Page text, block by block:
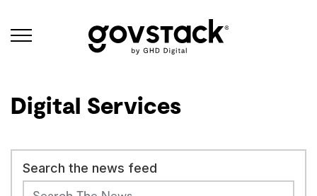
Govstack
Digital Services
Search the news feed